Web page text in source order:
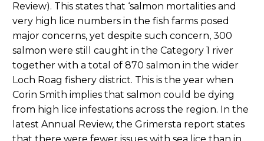
Review). This states that ‘salmon mortalities and
very high lice numbers in the fish farms posed
major concerns, yet despite such concern, 300
salmon were still caught in the Category 1 river
together with a total of 870 salmon in the wider
Loch Roag fishery district. This is the year when
Corin Smith implies that salmon could be dying
from high lice infestations across the region. In the
latest Annual Review, the Grimersta report states